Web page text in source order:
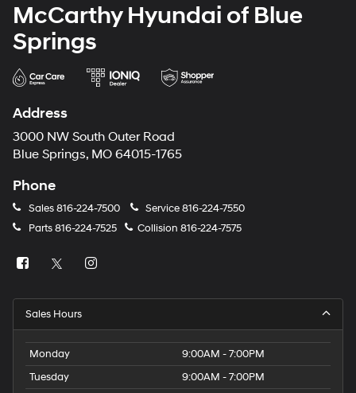
McCarthy Hyundai of Blue
Springs
Address
3000 NW South Outer Road
Blue Springs, MO 64015-1765
Phone
Sales816-224-7500 Service816-224-7550
Parts816-224-7525 Collision 816-224-7575
Sales Hours
Monday
9:00AM - 7:00PM
Tuesday
9:00AM - 7:00PM